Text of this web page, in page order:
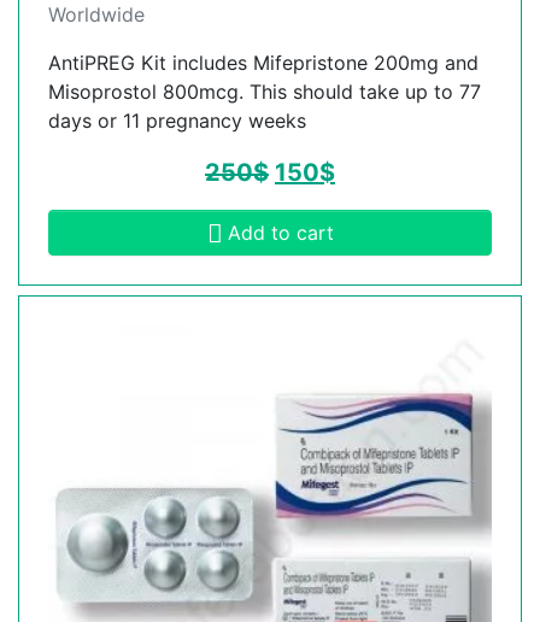
Worldwide
AntiPREG Kit includes Mifepristone 200mg and
Misoprostol 800mcg. This should take up to 77
days or 11 pregnancy weeks
250$ 150$
Add to cart